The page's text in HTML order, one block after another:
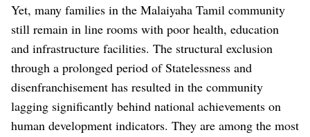
Yet, many families in the Malaiyaha Tamil community
still remain in line rooms with poor health, education
and infrastructure facilities. The structural exclusion
through a prolonged period of Statelessness and
disenfranchisement has resulted in the community
lagging significantly behind national achievements on
human development indicators. They are among the most